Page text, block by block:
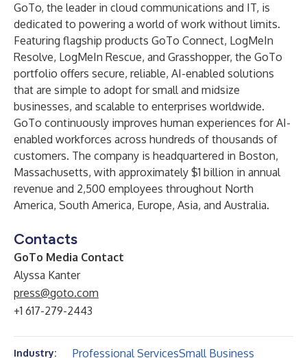
GoTo, the leader in cloud communications and IT, is
dedicated to powering a world of work without limits.
Featuring flagship products GoTo Connect, LogMeIn
Resolve, LogMeIn Rescue, and Grasshopper, the GoTo
portfolio offers secure, reliable, AI-enabled solutions
that are simple to adopt for small and midsize
businesses, and scalable to enterprises worldwide.
GoTo continuously improves human experiences for AI-
enabled workforces across hundreds of thousands of
customers. The company is headquartered in Boston,
Massachusetts, with approximately $1 billion in annual
revenue and 2,500 employees throughout North
America, South America, Europe, Asia, and Australia.
Contacts
GoTo Media Contact
Alyssa Kanter
press@goto.com
+1 617-279-2443
Industry: Professional ServicesSmall Business